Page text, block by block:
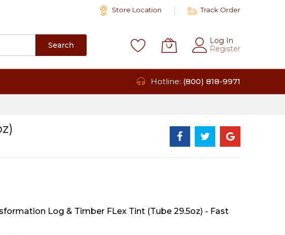
Store Location Track Order
Search
Log In
Register
Hotline: (800) 818-9971
Log & Timber FLex Tint (Tube 29.5oz) - Fast